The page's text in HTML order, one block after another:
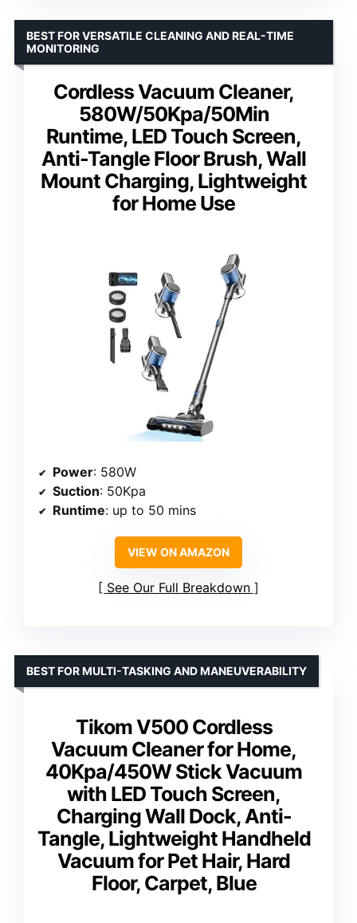
Cordless Vacuum Cleaner,
580W/50Kpa/50Min
Runtime, LED Touch Screen,
Anti-Tangle Floor Brush, Wall
Mount Charging, Lightweight
for Home Use
BEST FOR VERSATILE CLEANING AND REAL-TIME
MONITORING
Power: 580W
Suction: 50Kpa
Runtime: up to 50 mins
VIEW ON AMAZON
See Our Full Breakdown
Tikom V500 Cordless
Vacuum Cleaner for Home,
40Kpa/450W Stick Vacuum
with LED Touch Screen,
Charging Wall Dock, Anti-
Tangle, Lightweight Handheld
Vacuum for Pet Hair, Hard
Floor, Carpet, Blue
BEST FOR MULTI-TASKING AND MANEUVERABILITY